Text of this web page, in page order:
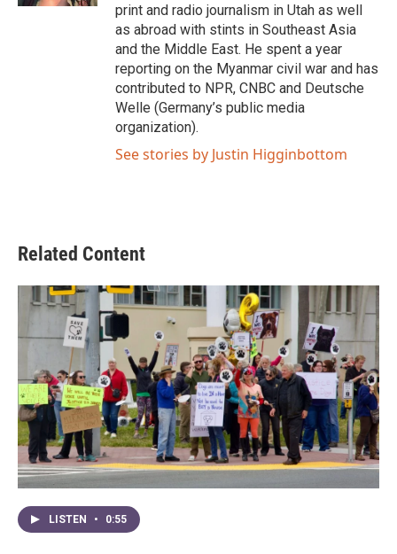
print and radio journalism in Utah as well
as abroad with stints in Southeast Asia
and the Middle East. He spent a year
reporting on the Myanmar civil war and has
contributed to NPR, CNBC and Deutsche
Welle (Germany’s public media
organization).
See stories by Justin Higginbottom
Related Content
LISTEN • 0:55